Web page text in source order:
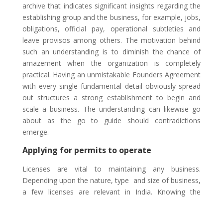
archive that indicates significant insights regarding the
establishing group and the business, for example, jobs,
obligations, official pay, operational subtleties and
leave provisos among others. The motivation behind
such an understanding is to diminish the chance of
amazement when the organization is completely
practical. Having an unmistakable Founders Agreement
with every single fundamental detail obviously spread
out structures a strong establishment to begin and
scale a business. The understanding can likewise go
about as the go to guide should contradictions
emerge.
Applying for permits to operate
Licenses are vital to maintaining any business.
Depending upon the nature, type and size of business,
a few licenses are relevant in India. Knowing the